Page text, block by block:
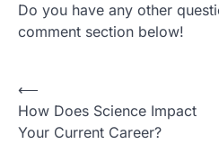
Do you have any other
comment section below!
Post
navigation
⟵
How Does Science Impact
Your Current Career?